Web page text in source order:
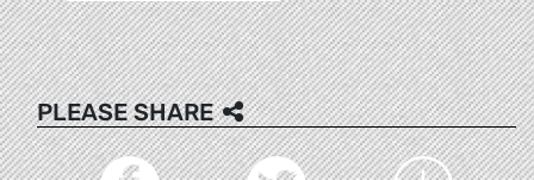
PLEASE SHARE